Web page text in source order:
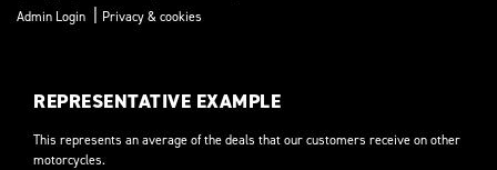
Admin Login | Privacy & cookies
REPRESENTATIVE EXAMPLE
This represents an average of the deals that our customers receive on other
motorcycles.